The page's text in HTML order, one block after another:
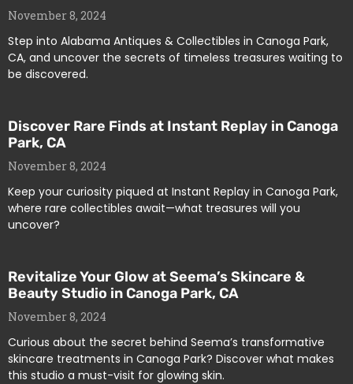
November 8, 2024
Step into Alabama Antiques & Collectibles in Canoga Park,
CA, and uncover the secrets of timeless treasures waiting to
be discovered.
Discover Rare Finds at Instant Replay in Canoga
Park, CA
November 8, 2024
Keep your curiosity piqued at Instant Replay in Canoga Park,
where rare collectibles await—what treasures will you
uncover?
Revitalize Your Glow at Seema’s Skincare &
Beauty Studio in Canoga Park, CA
November 8, 2024
Curious about the secret behind Seema’s transformative
skincare treatments in Canoga Park? Discover what makes
this studio a must-visit for glowing skin.